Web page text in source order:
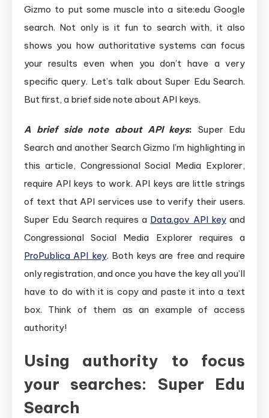
Gizmo to put some muscle into a site:edu Google
search. Not only is it fun to search with, it also
shows you how authoritative systems can focus
your results even when you don’t have a very
specific query. Let’s talk about Super Edu Search.
But first, a brief side note about API keys.
A brief side note about API keys: Super Edu
Search and another Search Gizmo I’m highlighting in
this article, Congressional Social Media Explorer,
require API keys to work. API keys are little strings
of text that API services use to verify their users.
Super Edu Search requires a Data.gov API keyand
Congressional Social Media Explorer requires a
ProPublica API key. Both keys are free and require
only registration, and once you have the key all you’ll
have to do with it is copy and paste it into a text
box. Think of them as an example of access
authority!
Using authority to focus
your searches: Super Edu
Search